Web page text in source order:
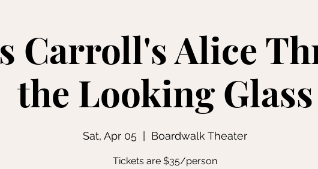
Carroll's Alice
the Looking Glass
Sat, Apr 05 Boardwalk Theater
Tickets are $35/person